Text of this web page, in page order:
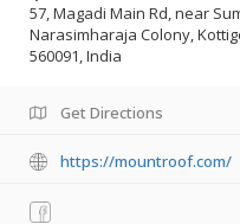
57, Magadi Main Rd, near
Narasimharaja Colony,
560091, India
Get Directions
https://mountroof.com/